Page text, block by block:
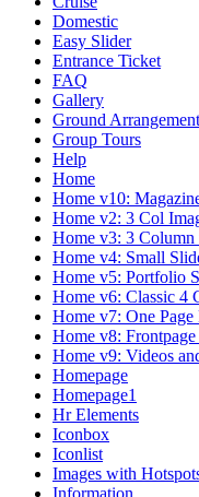
Domestic
Easy Slider
Entrance Ticket
FAQ
Gallery
Ground Arrangement
Group Tours
Help
Home
Home v10:
Home v2: 3 Col
Home v3: 3
Home v4: Small
Home v5: Portfolio
Home v6: Classic 4
Home v7: One
Home v8: Frontpage
Home v9: Videos
Homepage
Homepage1
Hr Elements
Iconbox
Iconlist
Images with
Information